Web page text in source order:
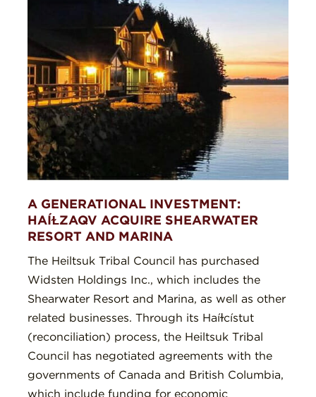
A GENERATIONAL INVESTMENT:
HAÍⱢZAQV ACQUIRE SHEARWATER
RESORT AND MARINA
The Heiltsuk Tribal Council has purchased
Widsten Holdings Inc., which includes the
Shearwater Resort and Marina, as well as other
related businesses. Through its Haíɫcístut
(reconciliation) process, the Heiltsuk Tribal
Council has negotiated agreements with the
governments of Canada and British Columbia,
which include funding for economic